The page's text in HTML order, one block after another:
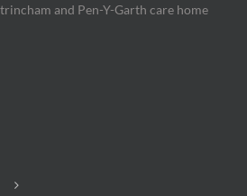
and Pen-Y-Garth care home